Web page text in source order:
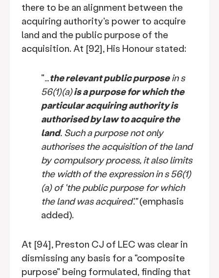
there to be an alignment between the
acquiring authority's power to acquire
land and the public purpose of the
acquisition. At [92], His Honour stated:
"…the relevant public purposein s
56(1)(a)is a purpose for which the
particular acquiring authority is
authorised by law to acquire the
land. Such a purpose not only
authorises the acquisition of the land
by compulsory process, it also limits
the width of the expression in s 56(1)
(a) of 'the public purpose for which
the land was acquired'."(emphasis
added).
At [94], Preston CJ of LEC was clear in
dismissing any basis for a "composite
purpose" being formulated, finding that